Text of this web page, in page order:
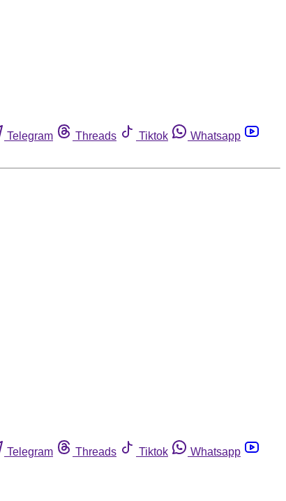
Telegram Threads Tiktok
Whatsapp
Telegram Threads Tiktok
Whatsapp